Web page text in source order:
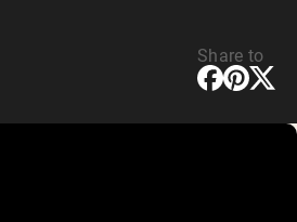
Share to